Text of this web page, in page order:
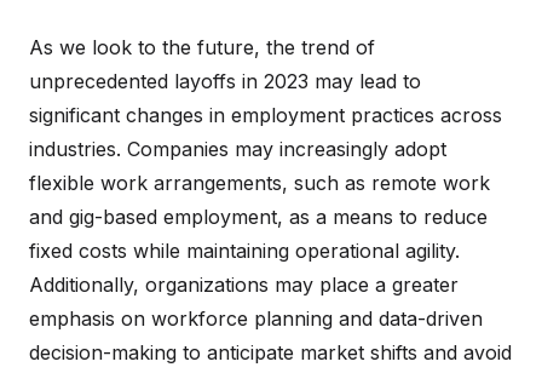
As we look to the future, the trend of
unprecedented layoffs in 2023 may lead to
significant changes in employment practices across
industries. Companies may increasingly adopt
flexible work arrangements, such as remote work
and gig-based employment, as a means to reduce
fixed costs while maintaining operational agility.
Additionally, organizations may place a greater
emphasis on workforce planning and data-driven
decision-making to anticipate market shifts and avoid